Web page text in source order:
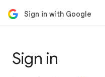
Sign in with Google
Sign in